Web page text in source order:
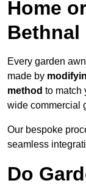
Home
Bethnal
Every garden
made by
method to match
wide commercial
Our bespoke
seamless
Do